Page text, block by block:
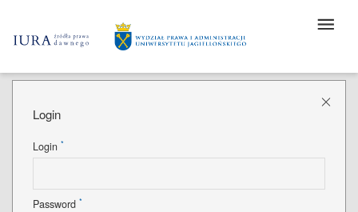
Login
Login *
Password *